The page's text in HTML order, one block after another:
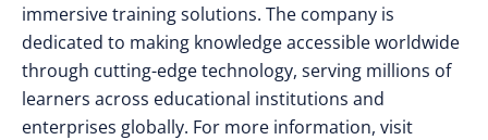
immersive training solutions. The company is
dedicated to making knowledge accessible worldwide
through cutting-edge technology, serving millions of
learners across educational institutions and
enterprises globally. For more information, visit